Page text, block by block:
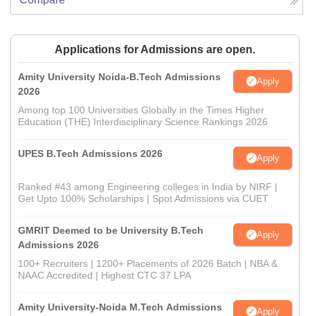
Applications for Admissions are open.
Amity University Noida-B.Tech Admissions
2026
Apply
Among top 100 Universities Globally in the Times Higher
Education (THE) Interdisciplinary Science Rankings 2026
UPES B.Tech Admissions 2026 Apply
Ranked #43 among Engineering colleges in India by NIRF |
Get Upto 100% Scholarships | Spot Admissions via CUET
GMRIT Deemed to be University B.Tech
Admissions 2026
Apply
100+ Recruiters | 1200+ Placements of 2026 Batch | NBA &
NAAC Accredited | Highest CTC 37 LPA
Amity University-Noida M.Tech Admissions Apply